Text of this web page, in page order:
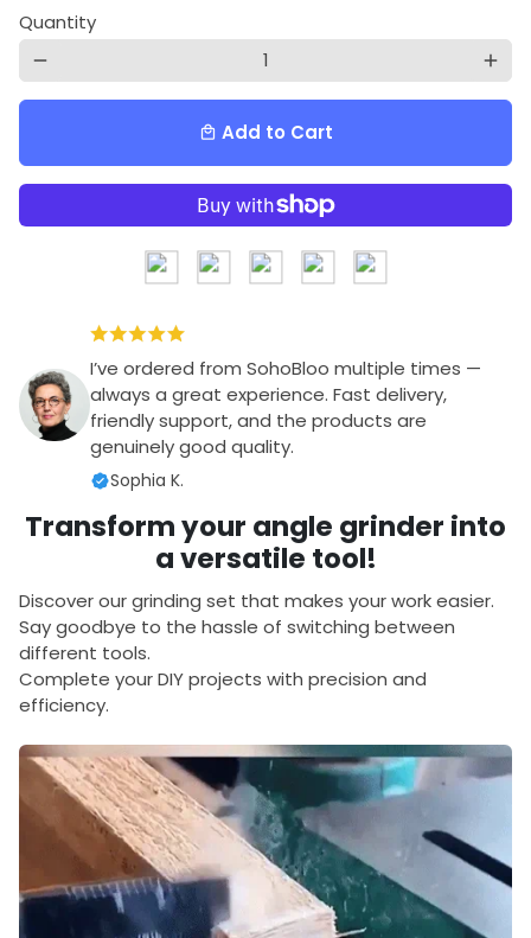
Quantity
remove add
local_mall Add to Cart
I’ve ordered from SohoBloo multiple times —
always a great experience. Fast delivery,
friendly support, and the products are
genuinely good quality.
Sophia K.
Transform your angle grinder into
a versatile tool!
Discover our grinding set that makes your work easier.
Say goodbye to the hassle of switching between
different tools.
Complete your DIY projects with precision and
efficiency.